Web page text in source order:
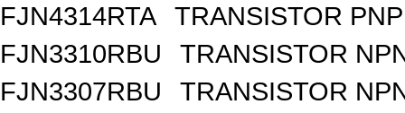
FJN4314RTA
TRANSISTOR
FJN3310RBU
TRANSISTOR
FJN3307RBU
TRANSISTOR